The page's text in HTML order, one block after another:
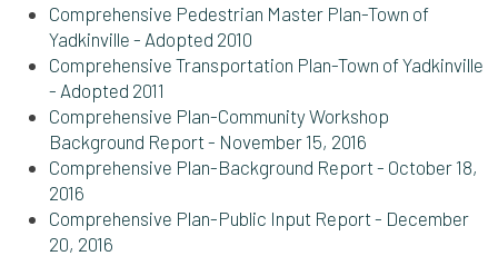
Comprehensive Pedestrian Master Plan-Town of
Yadkinville - Adopted 2010
Comprehensive Transportation Plan-Town of Yadkinville
- Adopted 2011
Comprehensive Plan-Community Workshop
Background Report - November 15, 2016
Comprehensive Plan-Background Report - October 18,
2016
Comprehensive Plan-Public Input Report - December
20, 2016